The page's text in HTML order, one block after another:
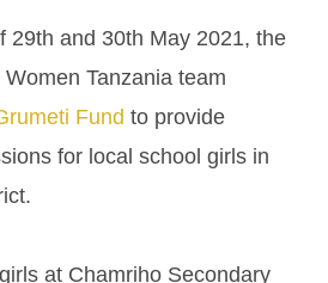
29th and 30th May 2021, the
Tanzania team
Fund to provide
for local school girls in
at Chamriho Secondary